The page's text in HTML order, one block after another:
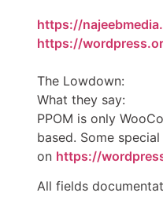
https://
https://
The Lowdown:
What they say:
PPOM is only
based. Some
on https://
All fields